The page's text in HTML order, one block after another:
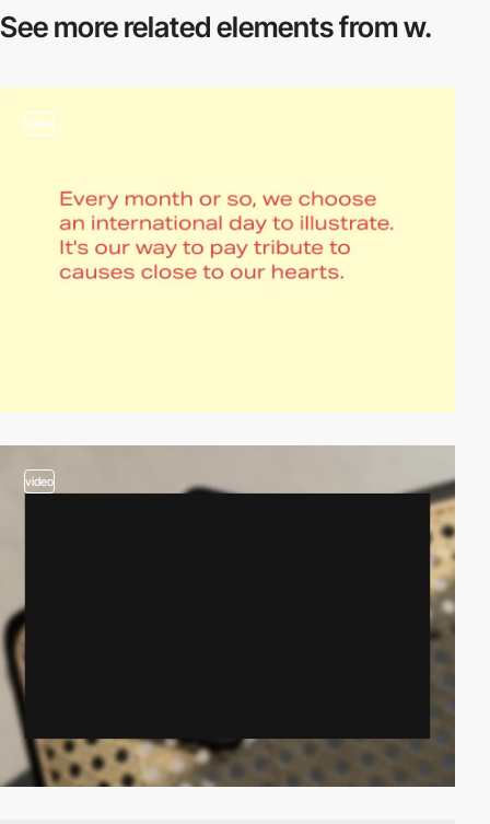
See more relatedelements from w.
video
video